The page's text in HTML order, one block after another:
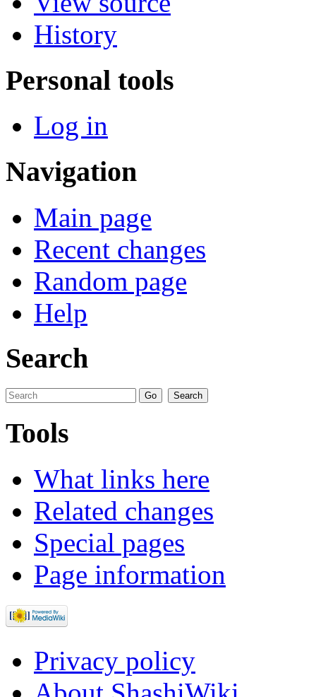
History
Personal tools
Log in
Navigation
Main page
Recent changes
Random page
Help
Search
Tools
What links here
Related changes
Special pages
Page information
Privacy policy